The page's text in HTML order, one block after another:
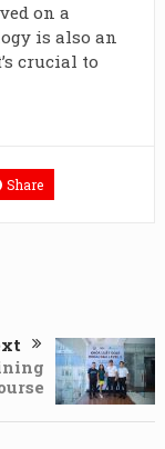
on a
is also an
crucial to
Share